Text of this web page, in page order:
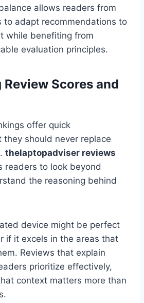
allows readers from
to adapt recommendations to
while benefiting from
evaluation principles.
Scores and
offer quick
they should never replace
thelaptopadviser reviews
readers to look beyond
the reasoning behind
device might be perfect
if it excels in the areas that
Reviews that explain
prioritize effectively,
context matters more than